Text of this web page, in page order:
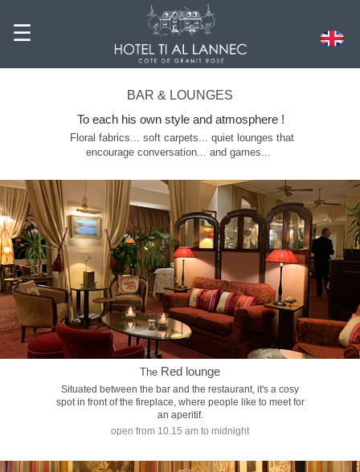
☰
BAR & LOUNGES
To each his own style and atmosphere!
Floral fabrics... soft carpets... quiet lounges that
encourage conversation... and games...
The Red lounge
Situated between the bar and the restaurant, it's a cosy
spot in front of the fireplace, where people like to meet for
an aperitif.
open from 10.15 am to midnight